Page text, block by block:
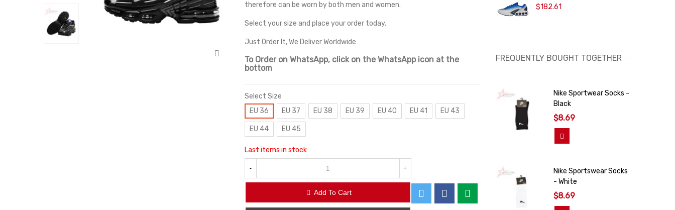
therefore can be worn by both men and women.
Select your size and place your order today.
Just Order It, We Deliver Worldwide
To Order on WhatsApp, click on the WhatsApp icon at the
bottom
Select Size
EU 36
EU 37 EU 38 EU 39 EU 40 EU 41 EU 43
EU 44 EU 45
Last items in stock
- +
Add To Cart
$182.61
FREQUENTLY BOUGHT TOGETHER
Nike Sportwear Socks -
Black
$8.69
Nike Sportswear Socks
- White
$8.69